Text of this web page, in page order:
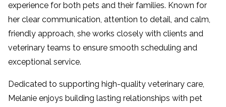
experience for both pets and their families. Known for
her clear communication, attention to detail, and calm,
friendly approach, she works closely with clients and
veterinary teams to ensure smooth scheduling and
exceptional service.
Dedicated to supporting high-quality veterinary care,
Melanie enjoys building lasting relationships with pet